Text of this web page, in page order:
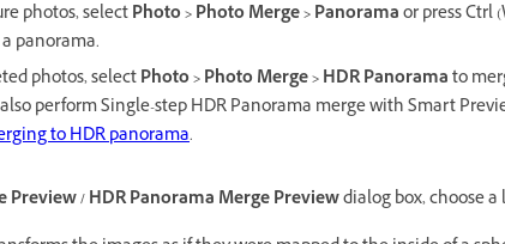
photos, selectPhoto > Photo Merge > Panoramaor press Ctrl
panorama.
photos, selectPhoto > Photo Merge > HDR Panoramato
perform Single-step HDR Panorama merge with Smart
to HDR panorama.
Preview / HDR Panorama Merge Previewdialog box, choose